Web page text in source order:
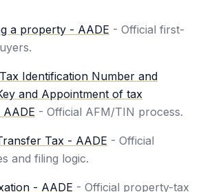
a property - AADE - Official first-
Identification Number and
and Appointment of tax
- Official AFM/TIN process.
Tax - AADE - Official
and filing logic.
- AADE - Official property-tax